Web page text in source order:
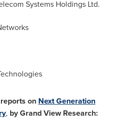
Systems Holdings Ltd.
on Next Generation
, by Grand View Research: